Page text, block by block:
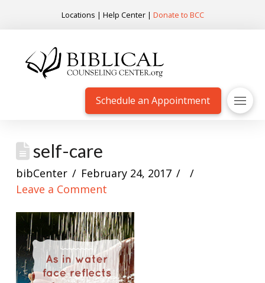
Locations | Help Center| Donate to BCC
Schedule an Appointment
self-care
bibCenter
February 24, 2017
Leave a Comment